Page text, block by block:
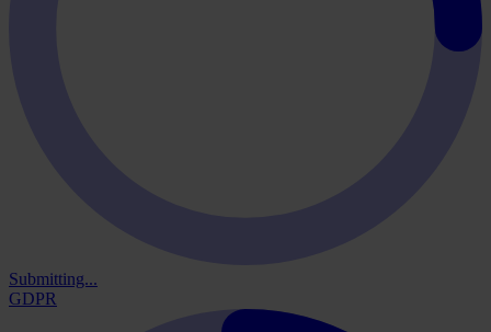
Submitting...
GDPR